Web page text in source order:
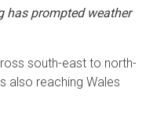
has prompted weather
south-east to north-
also reaching Wales